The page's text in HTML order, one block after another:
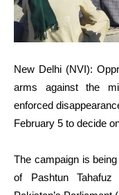
New Delhi (NVI):
arms against the
enforced
February 5 to decide
The campaign is
of Pashtun